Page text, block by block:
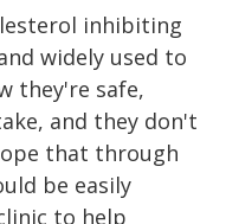
inhibiting
widely used to
they're safe,
and they don't
that through
be easily
to help